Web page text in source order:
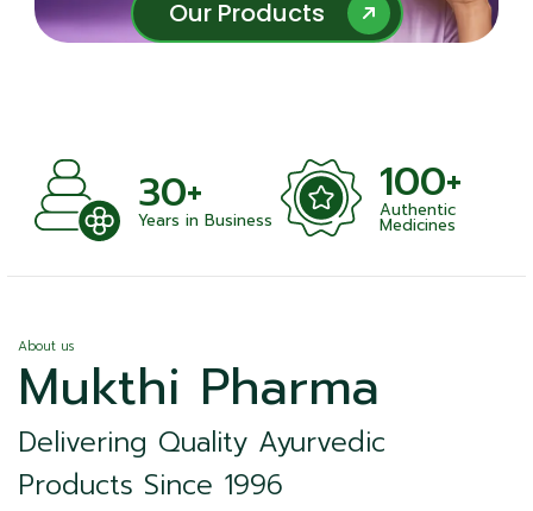
Our Products
Our Products
30+
Years in Business
100+
Authentic
Medicines
About us
Mukthi Pharma
Delivering Quality Ayurvedic
Products Since 1996